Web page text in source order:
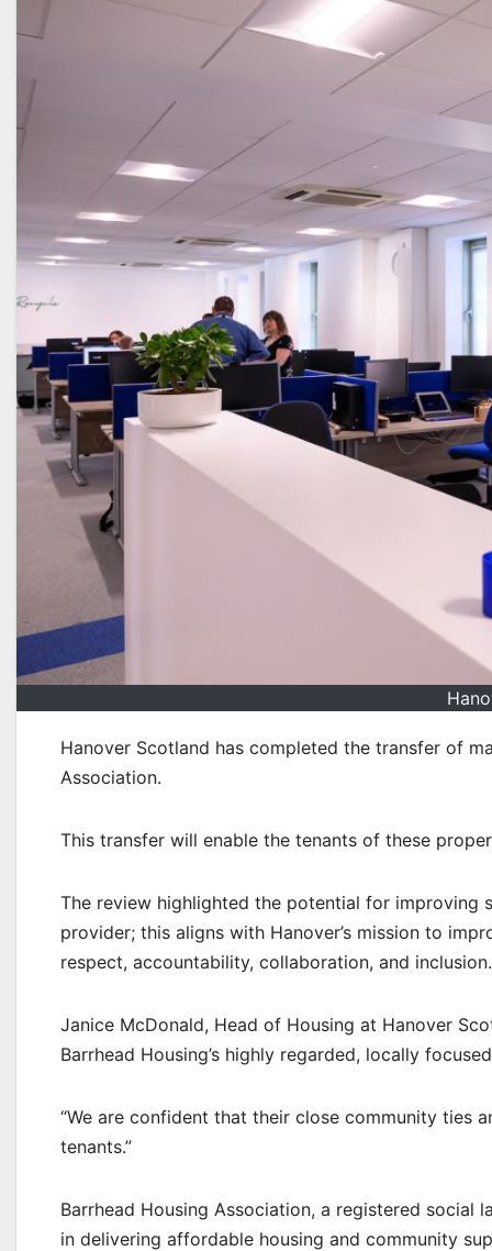
Hanover Scotland has completed the transfer of
Association.
This transfer will enable the tenants of these
The review highlighted the potential for improving
provider; this aligns with Hanover’s mission to
respect, accountability, collaboration, and inclusion.
Janice McDonald, Head of Housing at Hanover
Barrhead Housing’s highly regarded, locally
“We are confident that their close community ties
tenants.”
Barrhead Housing Association, a registered social
in delivering affordable housing and community